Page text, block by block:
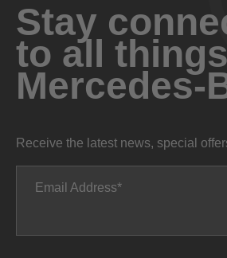
Stay
to all things
Mercedes-
Receive the latest news, special
Email Address